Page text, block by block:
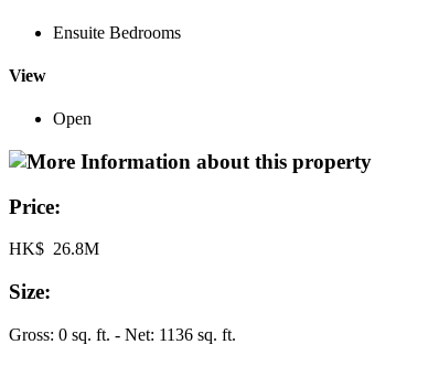
Ensuite Bedrooms
View
Open
Price:
HK$ 26.8M
Size:
Gross: 0 sq. ft. - Net: 1136 sq. ft.